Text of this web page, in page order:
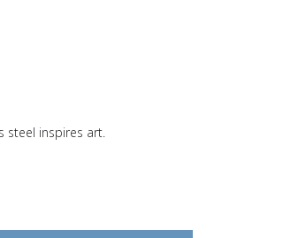
steel inspires art.